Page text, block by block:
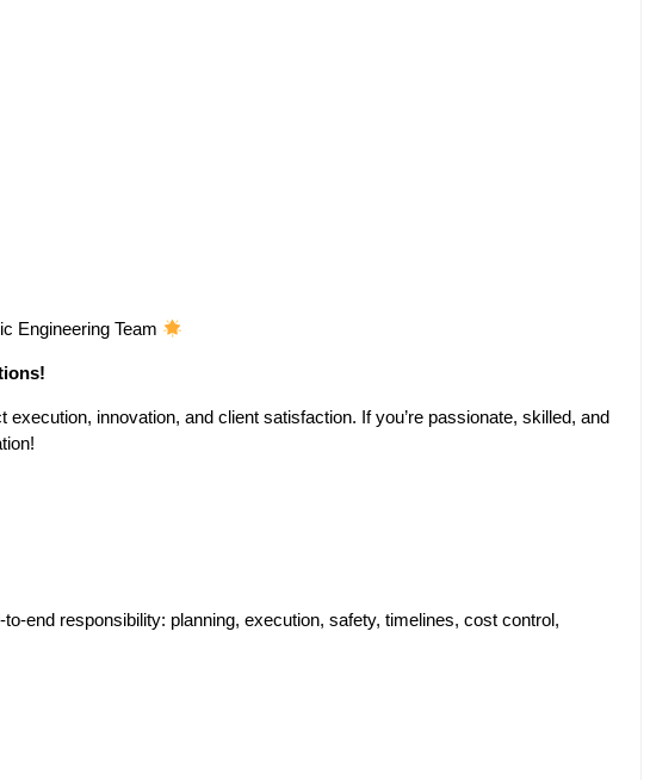
Engineering Team
innovation, and client satisfaction. If you’re passionate, skilled, and
end responsibility: planning, execution, safety, timelines, cost control,